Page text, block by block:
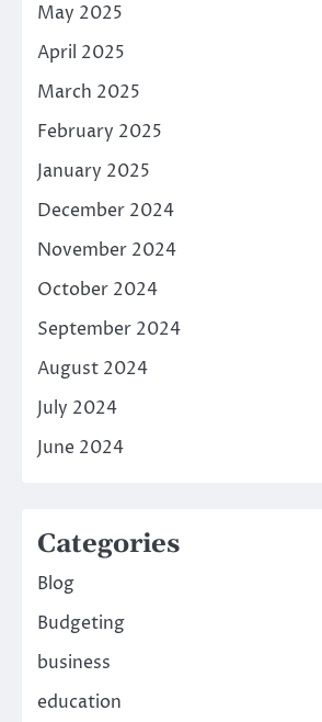
May 2025
April 2025
March 2025
February 2025
January 2025
December 2024
November 2024
October 2024
September 2024
August 2024
July 2024
June 2024
Categories
Blog
Budgeting
business
education